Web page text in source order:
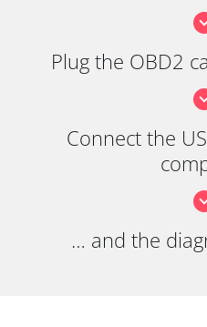
Plug the OBD2
Connect the
… and the